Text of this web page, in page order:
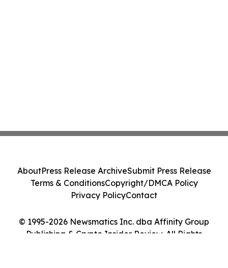
© 1995-2026 Newsmatics Inc. dba Affinity Group
Publishing & Crypto Insider Review. All Rights
AboutPress Release ArchiveSubmit Press Release
Terms & ConditionsCopyright/DMCA Policy
Privacy PolicyContact